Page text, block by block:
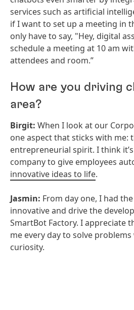
services such as artificial
if I want to set up a meeting in
only have to say, "Hey, digital
schedule a meeting at 10 am
attendees and room.”
How are you driving
area?
Birgit: When I look at our
one aspect that sticks with me:
entrepreneurial spirit. I think
company to give employees
innovative ideas to life.
Jasmin: From day one, I had
innovative and drive the
SmartBot Factory. I appreciate
me every day to solve
curiosity.